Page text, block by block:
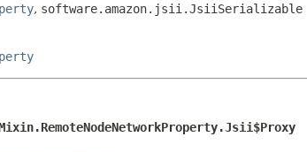
, software.amazon.jsii.JsiiSerializable